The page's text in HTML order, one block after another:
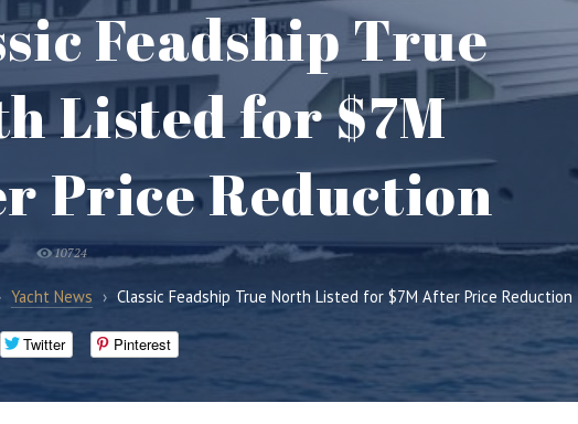
Feadship True
Listed for $7M
Price Reduction
10724
Yacht News › Classic Feadship True North Listed for $7M After Price Reduction
Twitter Pinterest